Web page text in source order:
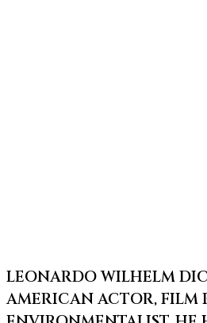
LEONARDO WILHELM
AMERICAN ACTOR, FILM